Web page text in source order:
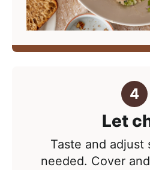
Let
Taste and adjust
needed. Cover